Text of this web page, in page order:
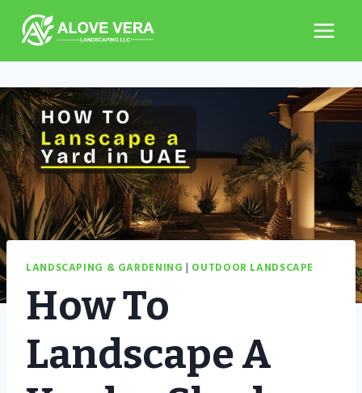
content
LANDSCAPING & GARDENING | OUTDOOR LANDSCAPE
How To
Landscape A